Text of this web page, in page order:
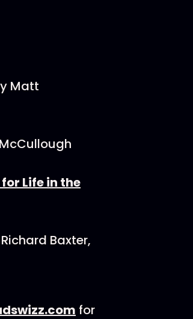
Matt
Life in the
Baxter,
for